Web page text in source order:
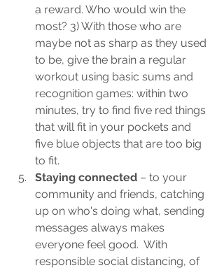
a reward. Who would win the
most? 3) With those who are
maybe not as sharp as they used
to be, give the brain a regular
workout using basic sums and
recognition games: within two
minutes, try to find five red things
that will fit in your pockets and
five blue objects that are too big
to fit.
Staying connected – to your
community and friends, catching
up on who's doing what, sending
messages always makes
everyone feel good.  With
responsible social distancing, of